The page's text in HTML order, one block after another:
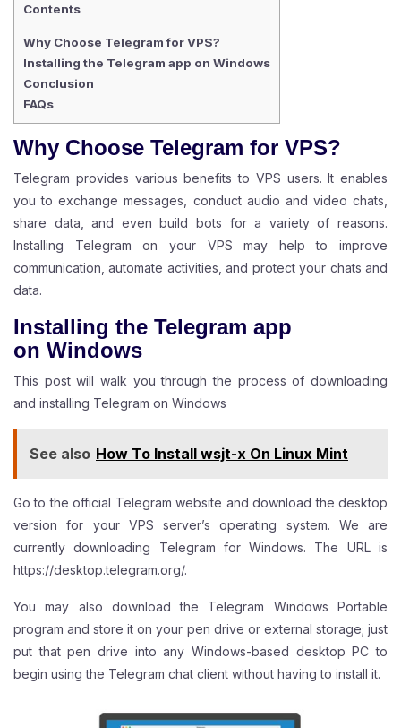
Contents
Why Choose Telegram for VPS?
Installing the Telegram app on Windows
Conclusion
FAQs
Why Choose Telegram for VPS?
Telegram provides various benefits to VPS users. It enables
you to exchange messages, conduct audio and video chats,
share data, and even build bots for a variety of reasons.
Installing Telegram on your VPS may help to improve
communication, automate activities, and protect your chats and
data.
Installing the Telegram app
on Windows
This post will walk you through the process of downloading
and installing Telegram on Windows
See also How To Install wsjt-x On Linux Mint
Go to the official Telegram website and download the desktop
version for your VPS server’s operating system. We are
currently downloading Telegram for Windows. The URL is
https://desktop.telegram.org/.
You may also download the Telegram Windows Portable
program and store it on your pen drive or external storage; just
put that pen drive into any Windows-based desktop PC to
begin using the Telegram chat client without having to install it.